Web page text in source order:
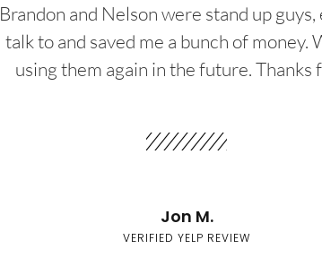
Brandon and Nelson were stand up guys,
talk to and saved me a bunch of money.
using them again in the future. Thanks
Jon M.
VERIFIED YELP REVIEW